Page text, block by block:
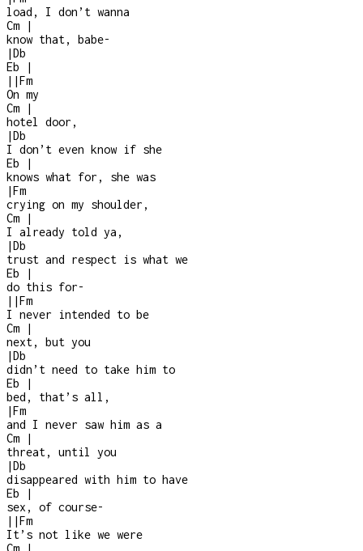
load, I don’t wanna
Cm
|
know that, babe-
|Db
Eb
|
| |Fm
On my
Cm
|
hotel door,
|Db
I don’t even know if she
Eb
|
knows what for, she was
|Fm
crying on my shoulder,
Cm
|
I already told ya,
|Db
trust and respect is what we
Eb
|
do this for-
| |Fm
I never intended to be
Cm
|
next, but you
|Db
didn’t need to take him to
Eb
|
bed, that’s all,
|Fm
and I never saw him as a
Cm
|
threat, until you
|Db
disappeared with him to have
Eb
|
sex, of course-
| |Fm
It’s not like we were